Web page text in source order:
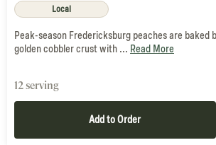
Local
Peak-season Fredericksburg peaches are baked
golden cobbler crust with ... Read More
12 serving
Add to Order